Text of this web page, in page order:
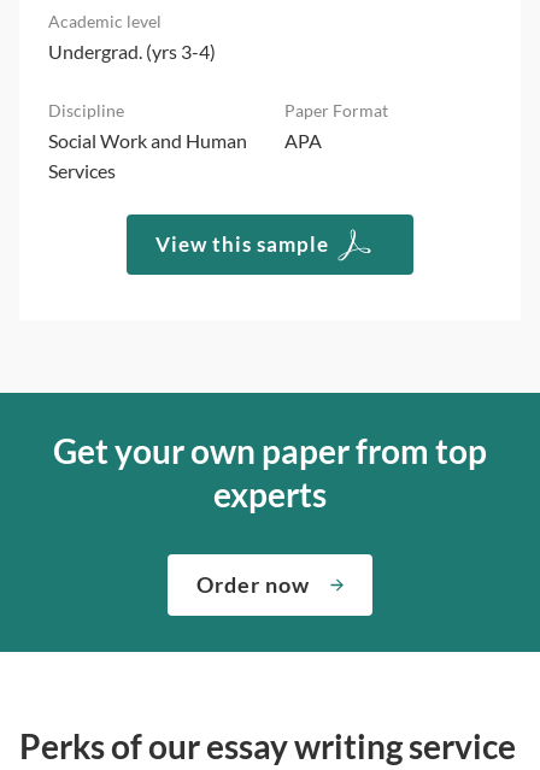
Undergrad. (yrs 3-4)
Social Work and Human
Services
APA
View this sample
Get your own paper from top
experts
Order now
Perks of our essay writing service